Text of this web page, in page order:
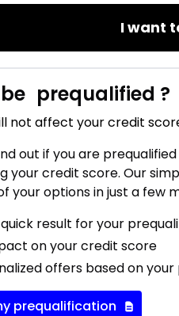
I want
prequalified ?
not affect your credit
out if you are
your credit score. Our
your options in just a few
result for your
on your credit score
offers based on
prequalification